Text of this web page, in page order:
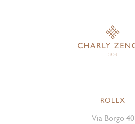
ROLEX
Via Borgo 40